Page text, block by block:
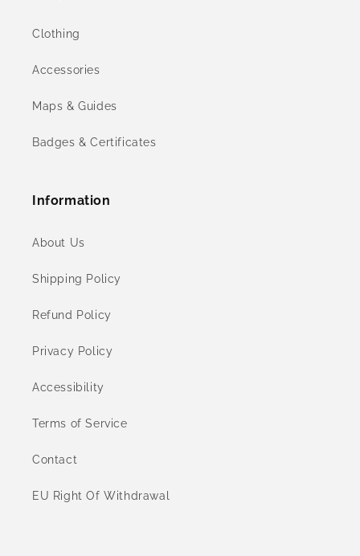
Clothing
Accessories
Maps & Guides
Badges & Certificates
Information
About Us
Shipping Policy
Refund Policy
Privacy Policy
Accessibility
Terms of Service
Contact
EU Right Of Withdrawal